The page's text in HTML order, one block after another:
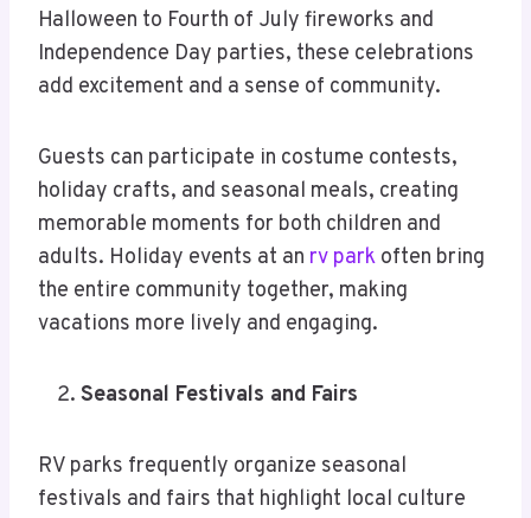
Halloween to Fourth of July fireworks and
Independence Day parties, these celebrations
add excitement and a sense of community.
Guests can participate in costume contests,
holiday crafts, and seasonal meals, creating
memorable moments for both children and
adults. Holiday events at an rv park often bring
the entire community together, making
vacations more lively and engaging.
Seasonal Festivals and Fairs
RV parks frequently organize seasonal
festivals and fairs that highlight local culture